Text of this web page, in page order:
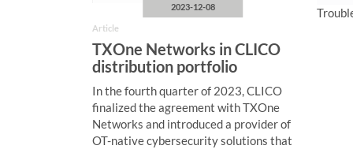
2023-12-08
Article
TXOne Networks in CLICO
distribution portfolio
In the fourth quarter of 2023, CLICO
finalized the agreement with TXOne
Networks and introduced a provider of
OT-native cybersecurity solutions that